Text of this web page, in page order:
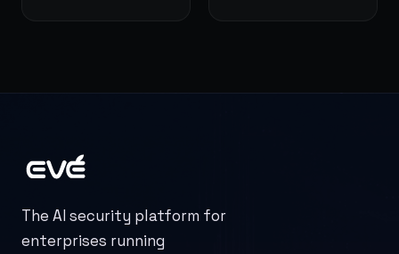
The AI security platform for
enterprises running